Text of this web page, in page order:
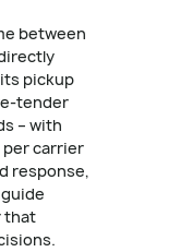
between
pickup
tender
– with
carrier
response,
that